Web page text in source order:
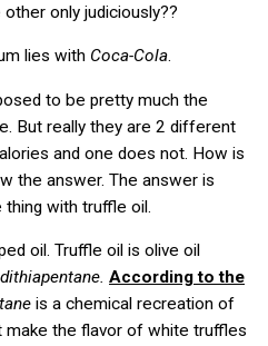
only judiciously??
lies with Coca-Cola.
to be pretty much the
But really they are 2 different
and one does not. How is
the answer. The answer is
thing with truffle oil.
oil. Truffle oil is olive oil
dithiapentane. According to the
is a chemical recreation of
make the flavor of white truffles